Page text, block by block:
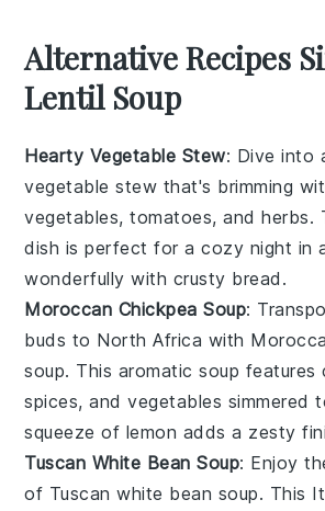
Alternative Recipes
Lentil Soup
Hearty Vegetable Stew: Dive into
vegetable stew that's brimming
vegetables,tomatoes, andherbs.
dish is perfect for a cozy night in
wonderfully with crusty bread.
Moroccan Chickpea Soup:
buds to North Africa with
soup. This aromatic soup features
spices, andvegetables simmered
squeeze of lemon adds a zesty
Tuscan White Bean Soup: Enjoy
of Tuscan white bean soup. This